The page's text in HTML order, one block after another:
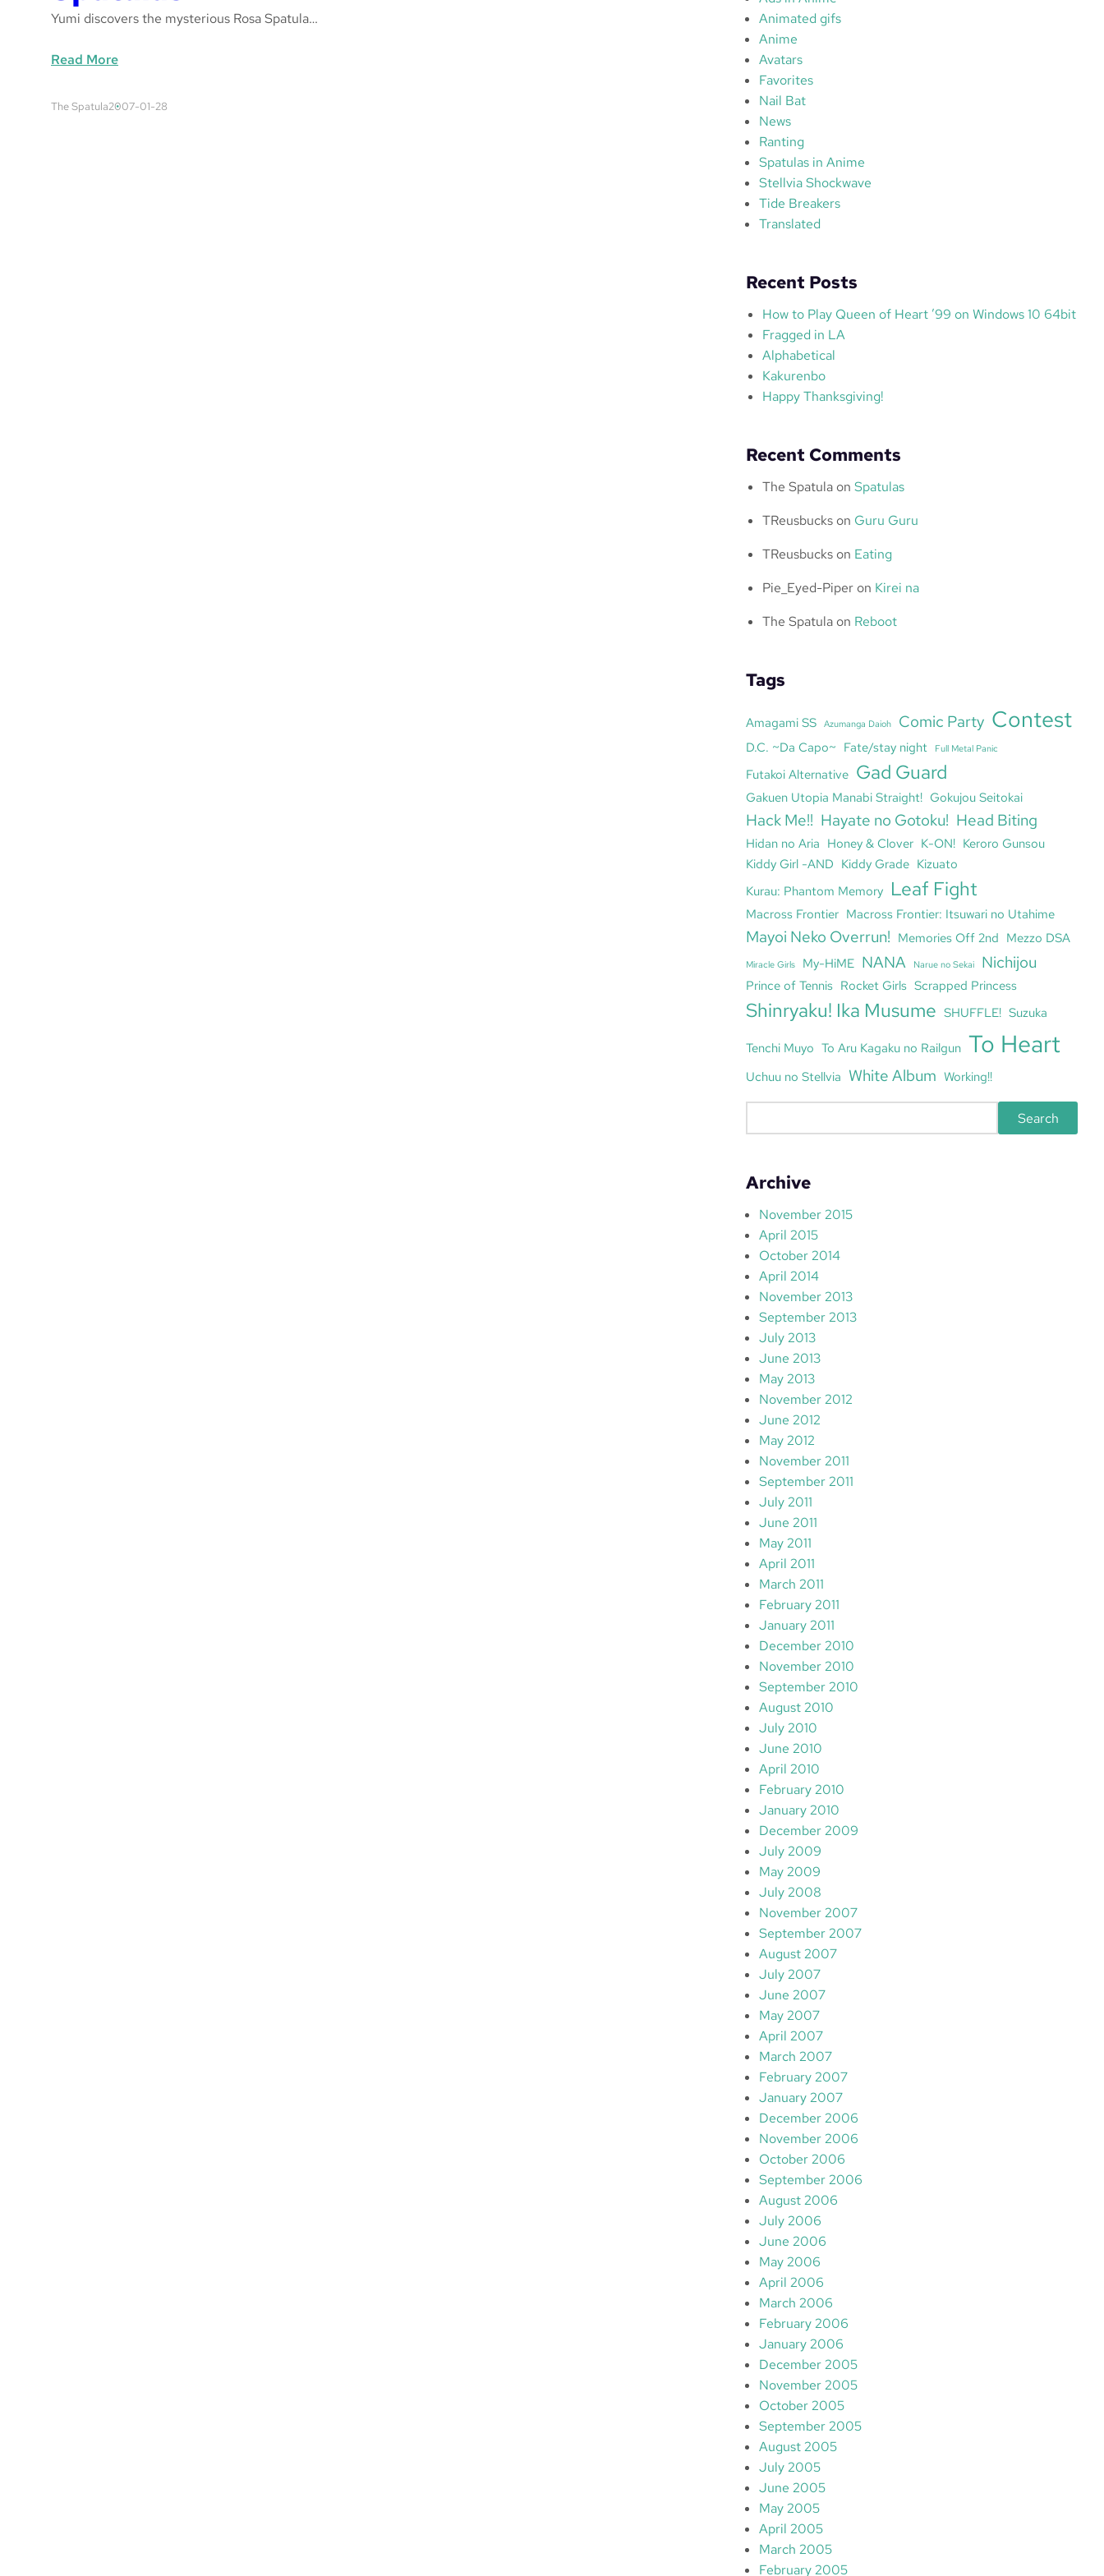
Yumi discovers the mysterious Rosa Spatula…
Read More:
p
The Spatula2007-01-28
Animated gifs
Anime
Avatars
Favorites
Nail Bat
News
Ranting
Spatulas in Anime
Stellvia Shockwave
Tide Breakers
Translated
Recent Posts
How to Play Queen of Heart ’99 on Windows 10 64bit
Fragged in LA
Alphabetical
Kakurenbo
Happy Thanksgiving!
Recent Comments
The Spatula onSpatulas
TReusbucks on Guru Guru
TReusbucks on Eating
Pie_Eyed-Piper on Kirei na
The Spatula on Reboot
Tags
Amagami SS Azumanga Daioh Comic Party Contest
D.C. ~Da Capo~ Fate/stay night Full Metal Panic
Futakoi Alternative Gad Guard
Gakuen Utopia Manabi Straight! Gokujou Seitokai
Hack Me!! Hayate no Gotoku! Head Biting
Hidan no Aria Honey & Clover K-ON! Keroro Gunsou
Kiddy Girl -AND Kiddy Grade Kizuato
Kurau: Phantom Memory Leaf Fight
Macross Frontier Macross Frontier: Itsuwari no Utahime
Mayoi Neko Overrun! Memories Off 2nd Mezzo DSA
Miracle Girls My-HiME NANA Narue no Sekai Nichijou
Prince of Tennis Rocket Girls Scrapped Princess
Shinryaku! Ika Musume SHUFFLE! Suzuka
Tenchi Muyo To Aru Kagaku no Railgun To Heart
Uchuu no Stellvia White Album Working!!
e
r
c
h
Search
Archive
November 2015
April 2015
October 2014
April 2014
November 2013
September 2013
July 2013
June 2013
May 2013
November 2012
June 2012
May 2012
November 2011
September 2011
July 2011
June 2011
May 2011
April 2011
March 2011
February 2011
January 2011
December 2010
November 2010
September 2010
August 2010
July 2010
June 2010
April 2010
February 2010
January 2010
December 2009
July 2009
May 2009
July 2008
November 2007
September 2007
August 2007
July 2007
June 2007
May 2007
April 2007
March 2007
February 2007
January 2007
December 2006
November 2006
October 2006
September 2006
August 2006
July 2006
June 2006
May 2006
April 2006
March 2006
February 2006
January 2006
December 2005
November 2005
October 2005
September 2005
August 2005
July 2005
June 2005
May 2005
April 2005
March 2005
February 2005